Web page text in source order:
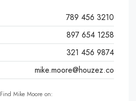
789 456 3210
897 654 1258
321 456 9874
mike.moore@houzez.co
Find Mike Moore on: